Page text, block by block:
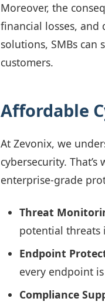
Moreover, the
financial losses,
solutions, SMBs
customers.
Affordable
At Zevonix, we
cybersecurity.
enterprise-grade
Threat
potential threats
Endpoint
every endpoint
Compliance